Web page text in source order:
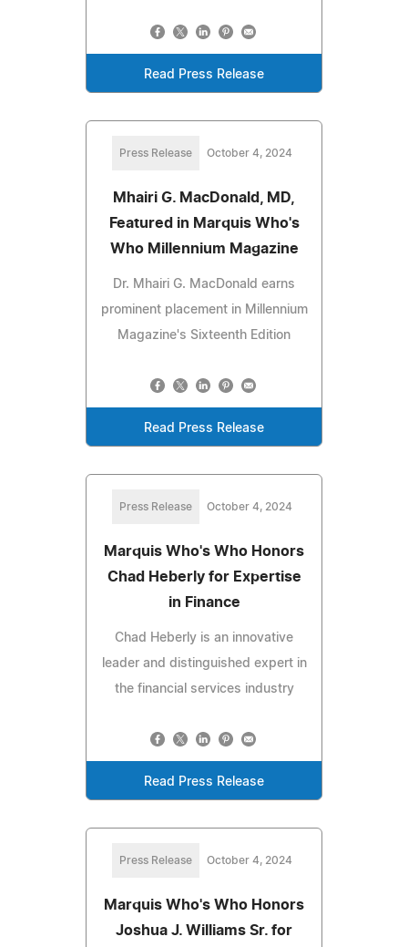
Read Press Release
Press Release October 4, 2024
Mhairi G. MacDonald, MD,
Featured in Marquis Who's
Who Millennium Magazine
Dr. Mhairi G. MacDonald earns
prominent placement in Millennium
Magazine's Sixteenth Edition
Read Press Release
Press Release October 4, 2024
Marquis Who's Who Honors
Chad Heberly for Expertise
in Finance
Chad Heberly is an innovative
leader and distinguished expert in
the financial services industry
Read Press Release
Press Release October 4, 2024
Marquis Who's Who Honors
Joshua J. Williams Sr. for